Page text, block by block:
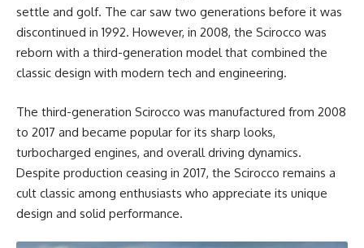
settle and golf. The car saw two generations before it was
discontinued in 1992. However, in 2008, the Scirocco was
reborn with a third-generation model that combined the
classic design with modern tech and engineering.
The third-generation Scirocco was manufactured from 2008
to 2017 and became popular for its sharp looks,
turbocharged engines, and overall driving dynamics.
Despite production ceasing in 2017, the Scirocco remains a
cult classic among enthusiasts who appreciate its unique
design and solid performance.